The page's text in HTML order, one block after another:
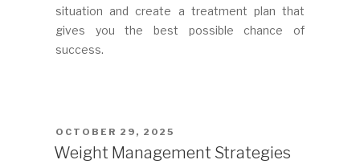
situation and create a treatment plan that
gives you the best possible chance of
success.
POSTED
ON
OCTOBER 29, 2025
Weight Management Strategies